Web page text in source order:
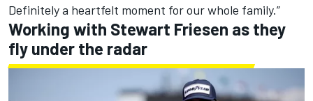
Definitely a heartfelt moment for our whole family.”
Working with Stewart Friesen as they
fly under the radar